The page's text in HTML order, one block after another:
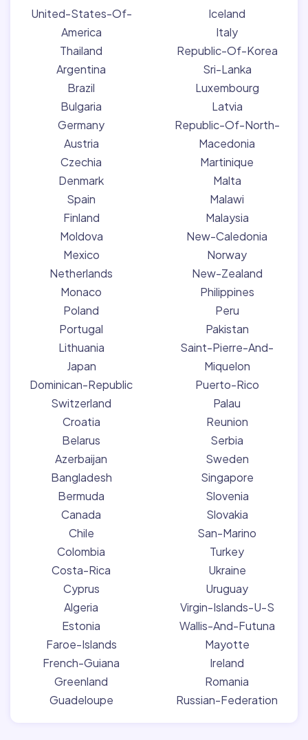
United-States-Of-
America
Thailand
Argentina
Brazil
Bulgaria
Germany
Austria
Czechia
Denmark
Spain
Finland
Moldova
Mexico
Netherlands
Monaco
Poland
Portugal
Lithuania
Japan
Dominican-Republic
Switzerland
Croatia
Belarus
Azerbaijan
Bangladesh
Bermuda
Canada
Chile
Colombia
Costa-Rica
Cyprus
Algeria
Estonia
Faroe-Islands
French-Guiana
Greenland
Guadeloupe
Iceland
Italy
Republic-Of-Korea
Sri-Lanka
Luxembourg
Latvia
Republic-Of-North-
Macedonia
Martinique
Malta
Malawi
Malaysia
New-Caledonia
Norway
New-Zealand
Philippines
Peru
Pakistan
Saint-Pierre-And-
Miquelon
Puerto-Rico
Palau
Reunion
Serbia
Sweden
Singapore
Slovenia
Slovakia
San-Marino
Turkey
Ukraine
Uruguay
Virgin-Islands-U-S
Wallis-And-Futuna
Mayotte
Ireland
Romania
Russian-Federation